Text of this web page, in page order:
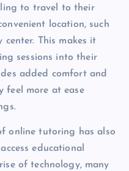
to travel to their
location, such
This makes it
sessions into their
added comfort and
feel more at ease
online tutoring has also
educational
of technology, many